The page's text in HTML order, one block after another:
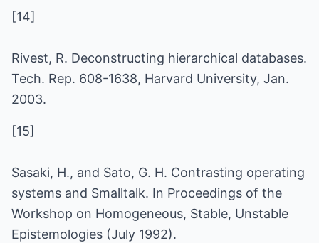
[14]
Rivest, R. Deconstructing hierarchical databases.
Tech. Rep. 608-1638, Harvard University, Jan.
2003.
[15]
Sasaki, H., and Sato, G. H. Contrasting operating
systems and Smalltalk. In Proceedings of the
Workshop on Homogeneous, Stable, Unstable
Epistemologies (July 1992).